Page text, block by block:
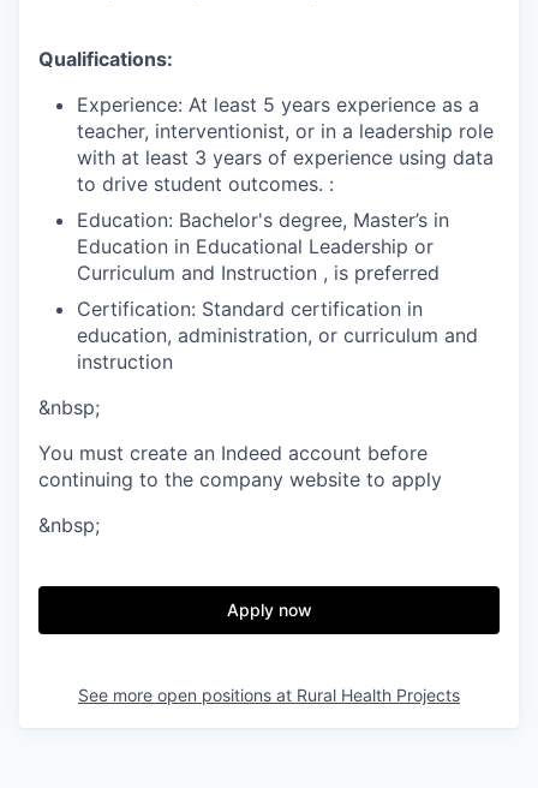
Qualifications:
Experience: At least 5 years experience as a
teacher, interventionist, or in a leadership role
with at least 3 years of experience using data
to drive student outcomes. :
Education: Bachelor's degree, Master’s in
Education in Educational Leadership or
Curriculum and Instruction , is preferred
Certification: Standard certification in
education, administration, or curriculum and
instruction
&nbsp;
You must create an Indeed account before
continuing to the company website to apply
&nbsp;
Apply now
See more open positions at Rural Health Projects